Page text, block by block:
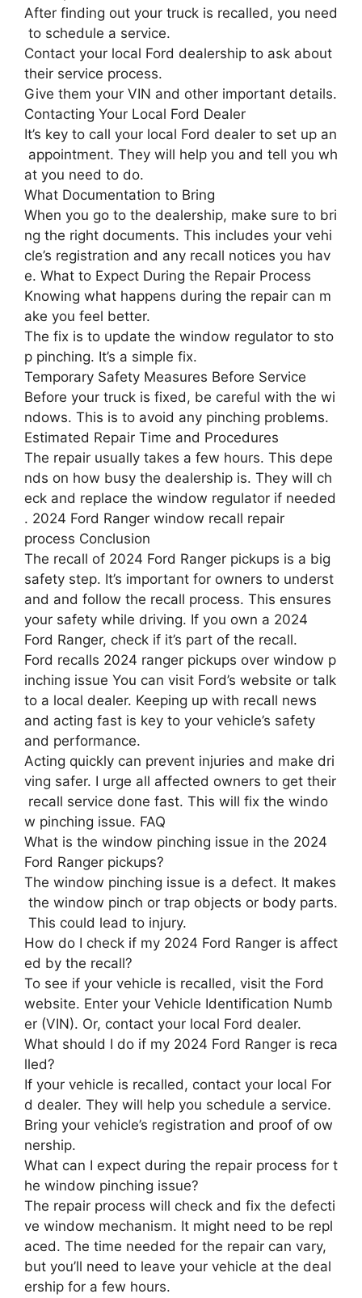
After finding out your truck is recalled, you need
to schedule a service.
Contact your local Ford dealership to ask about
their service process.
Give them your VIN and other important details.
Contacting Your Local Ford Dealer
It’s key to call your local Ford dealer to set up an
appointment. They will help you and tell you wh
at you need to do.
What Documentation to Bring
When you go to the dealership, make sure to bri
ng the right documents. This includes your vehi
cle’s registration and any recall notices you hav
e. What to Expect During the Repair Process
Knowing what happens during the repair can m
ake you feel better.
The fix is to update the window regulator to sto
p pinching. It’s a simple fix.
Temporary Safety Measures Before Service
Before your truck is fixed, be careful with the wi
ndows. This is to avoid any pinching problems.
Estimated Repair Time and Procedures
The repair usually takes a few hours. This depe
nds on how busy the dealership is. They will ch
eck and replace the window regulator if needed
. 2024 Ford Ranger window recall repair
process Conclusion
The recall of 2024 Ford Ranger pickups is a big
safety step. It’s important for owners to underst
and and follow the recall process. This ensures
your safety while driving. If you own a 2024
Ford Ranger, check if it’s part of the recall.
Ford recalls 2024 ranger pickups over window p
inching issue You can visit Ford’s website or talk
to a local dealer. Keeping up with recall news
and acting fast is key to your vehicle’s safety
and performance.
Acting quickly can prevent injuries and make dri
ving safer. I urge all affected owners to get their
recall service done fast. This will fix the windo
w pinching issue. FAQ
What is the window pinching issue in the 2024
Ford Ranger pickups?
The window pinching issue is a defect. It makes
the window pinch or trap objects or body parts.
This could lead to injury.
How do I check if my 2024 Ford Ranger is affect
ed by the recall?
To see if your vehicle is recalled, visit the Ford
website. Enter your Vehicle Identification Numb
er (VIN). Or, contact your local Ford dealer.
What should I do if my 2024 Ford Ranger is reca
lled?
If your vehicle is recalled, contact your local For
d dealer. They will help you schedule a service.
Bring your vehicle’s registration and proof of ow
nership.
What can I expect during the repair process for t
he window pinching issue?
The repair process will check and fix the defecti
ve window mechanism. It might need to be repl
aced. The time needed for the repair can vary,
but you’ll need to leave your vehicle at the deal
ership for a few hours.